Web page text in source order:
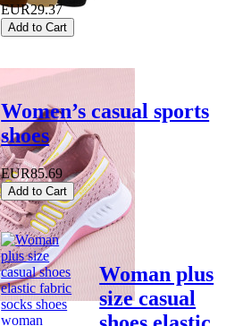
EUR29.37
Add to Cart
Women’s casual sports
shoes
EUR85.69
Add to Cart
Woman plus
size casual